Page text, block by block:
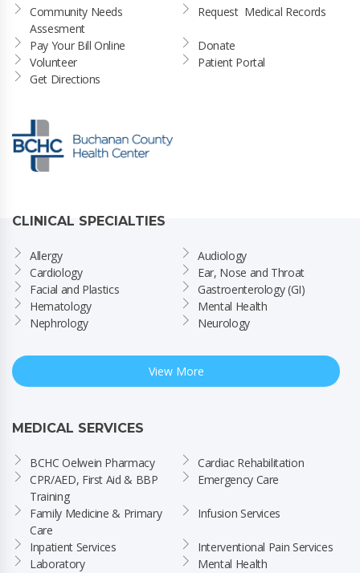
Community Needs
Assesment
Request  Medical Records
Pay Your Bill Online
Donate
Volunteer
Patient Portal
Get Directions
CLINICAL SPECIALTIES
Allergy
Audiology
Cardiology
Ear, Nose and Throat
Facial and Plastics
Gastroenterology (GI)
Hematology
Mental Health
Nephrology
Neurology
View More
MEDICAL SERVICES
BCHC Oelwein Pharmacy
Cardiac Rehabilitation
CPR/AED, First Aid & BBP
Training
Emergency Care
Family Medicine & Primary
Care
Infusion Services
Inpatient Services
Interventional Pain Services
Laboratory
Mental Health